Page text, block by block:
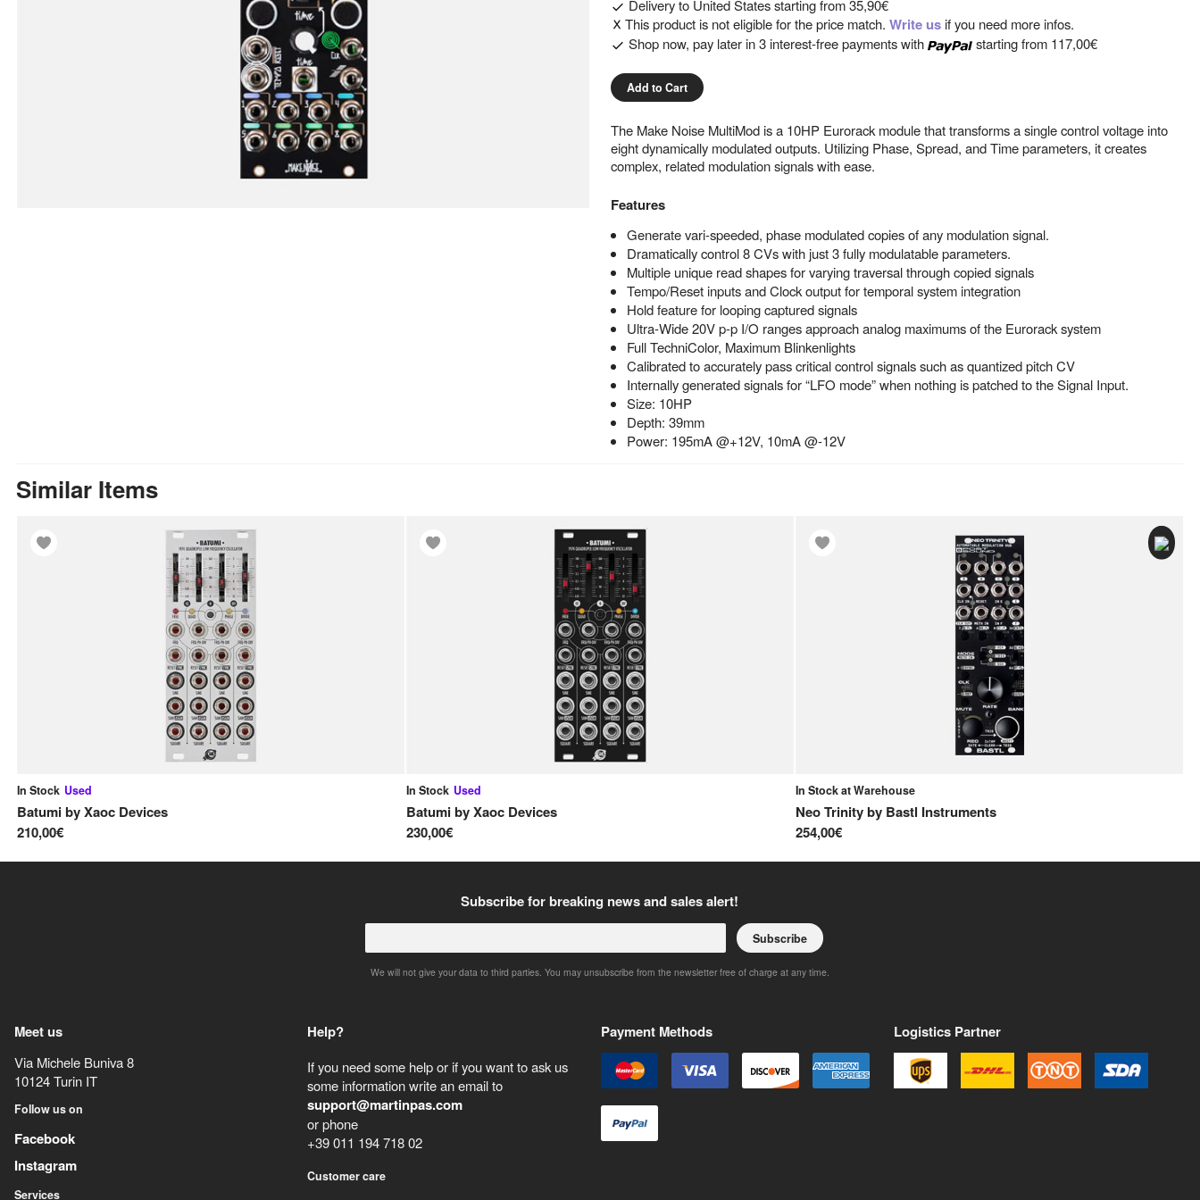
Delivery to United States starting from 35,90€
This product is not eligible for the price match. Write usif you need more infos.
Shop now, pay later in 3 interest-free payments with
starting from 117,00€
Add to Cart
The Make Noise MultiMod is a 10HP Eurorack module that transforms a single control voltage into
eight dynamically modulated outputs. Utilizing Phase, Spread, and Time parameters, it creates
complex, related modulation signals with ease.
Features
Generate vari-speeded, phase modulated copies of any modulation signal.
Dramatically control 8 CVs with just 3 fully modulatable parameters.
Multiple unique read shapes for varying traversal through copied signals
Tempo/Reset inputs and Clock output for temporal system integration
Hold feature for looping captured signals
Ultra-Wide 20V p-p I/O ranges approach analog maximums of the Eurorack system
Full TechniColor, Maximum Blinkenlights
Calibrated to accurately pass critical control signals such as quantized pitch CV
Internally generated signals for “LFO mode” when nothing is patched to the Signal Input.
Size: 10HP
Depth: 39mm
Power: 195mA @+12V, 10mA @-12V
Similar Items
In Stock Used
BatumibyXaoc Devices
210,00€
In Stock Used
BatumibyXaoc Devices
230,00€
In Stock at Warehouse
Neo Trinityby Bastl Instruments
254,00€
Subscribe for breaking news and sales alert!
Subscribe
We will not give your data to third parties. You may unsubscribe from the newsletter free of charge at any time.
Meet us
Via Michele Buniva 8
10124Turin IT
Follow us on
Facebook
Instagram
Services
Help?
If you need some help or if you want to ask us
some information write an email to
support@martinpas.com
or phone
+39 011 194 718 02
Customer care
Payment Methods Logistics Partner